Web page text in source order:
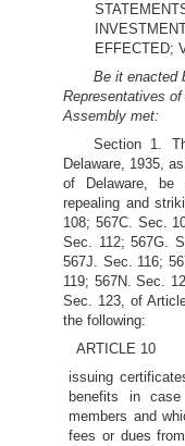
EFFECTED;
Be it enacted
Representatives
Assembly met:
Section 1.
Delaware, 1935,
of Delaware,
repealing and
108; 567C. Sec.
Sec. 112; 567G.
567J. Sec. 116;
119; 567N. Sec.
Sec. 123, of
the following:
ARTICLE 10
issuing
benefits in
members and
fees or dues